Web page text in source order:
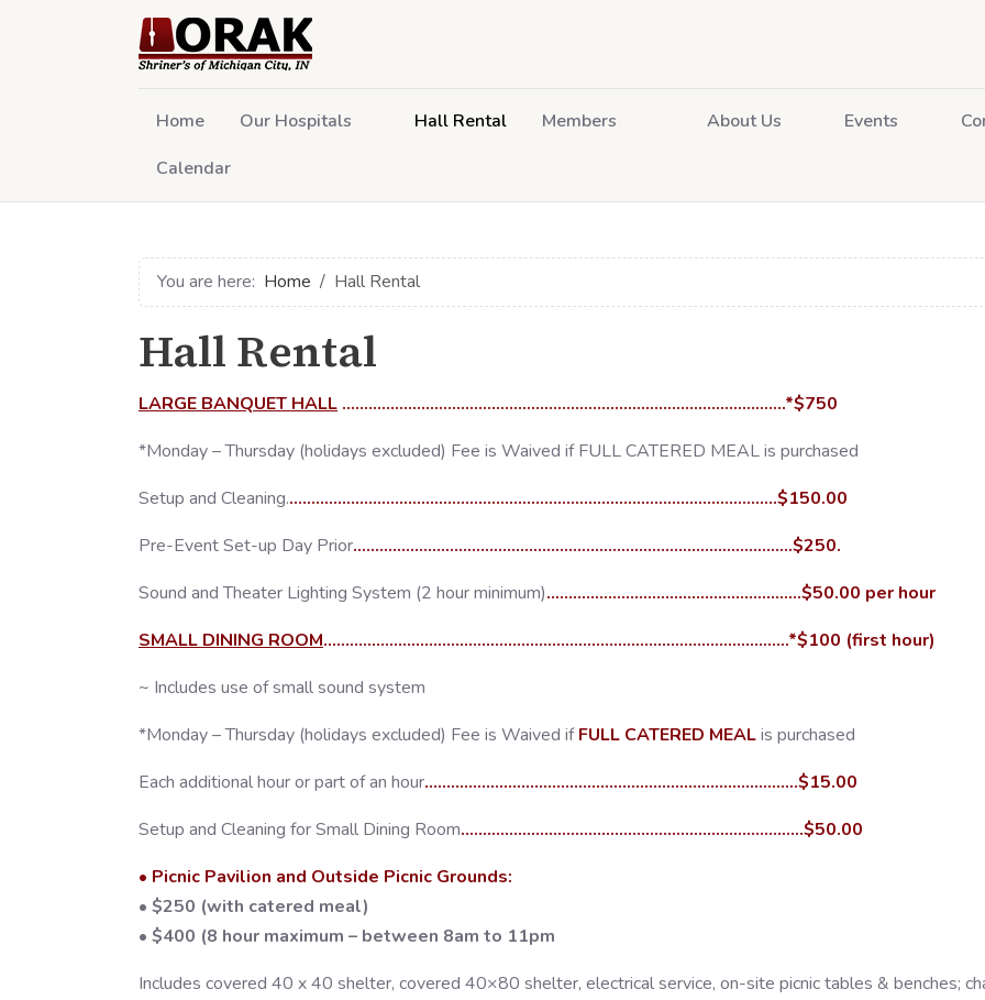
Home Our Hospitals Hall Rental Members About Us Events
Calendar
You are here: Home Hall Rental
Hall Rental
LARGE BANQUET HALL .....................................................................................................*$750
*Monday – Thursday (holidays excluded) Fee is Waived if FULL CATERED MEAL is purchased
Setup and Cleaning................................................................................................................$150.00
Pre-Event Set-up Day Prior....................................................................................................$250.
Sound and Theater Lighting System (2 hour minimum)..........................................................$50.00 per hour
SMALL DINING ROOM..........................................................................................................*$100 (first hour)
~ Includes use of small sound system
*Monday – Thursday (holidays excluded) Fee is Waived ifFULL CATERED MEALis purchased
Each additional hour or part of an hour.....................................................................................$15.00
Setup and Cleaning for Small Dining Room..............................................................................$50.00
• Picnic Pavilion and Outside Picnic Grounds:
• $250 (with catered meal)
• $400 (8 hour maximum – between 8am to 11pm
Includes covered 40 x 40 shelter, covered 40×80 shelter, electrical service, on-site picnic tables & benches;